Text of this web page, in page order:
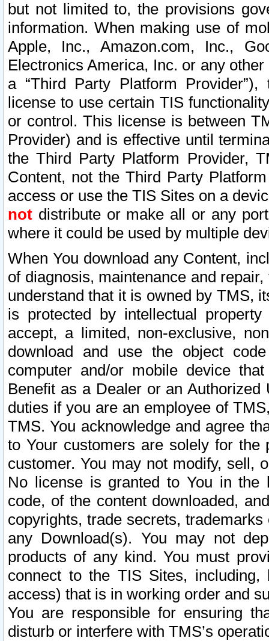
but not limited to, the provisions
information. When making use of
Apple, Inc., Amazon.com, Inc.,
Electronics America, Inc. or any
a “Third Party Platform
license to use certain TIS
or control. This license is between
Provider) and is effective until
the Third Party Platform Provider,
Content, not the Third Party
access or use the TIS Sites on a
not distribute or make all or any
where it could be used by multiple
When You download any Content,
of diagnosis, maintenance and
understand that it is owned by TMS,
is protected by intellectual
accept, a limited, non-exclusive,
download and use the object
computer and/or mobile device
Benefit as a Dealer or an
duties if you are an employee of
TMS. You acknowledge and agree
to Your customers are solely for the
customer. You may not modify, sell,
No license is granted to You in the
code, of the content downloaded,
copyrights, trade secrets,
any Download(s). You may not
products of any kind. You must
connect to the TIS Sites,
access) that is in working order and
You are responsible for ensuring
disturb or interfere with TMS’s